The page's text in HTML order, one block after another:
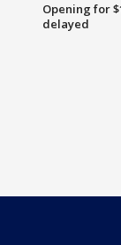
Opening for
delayed